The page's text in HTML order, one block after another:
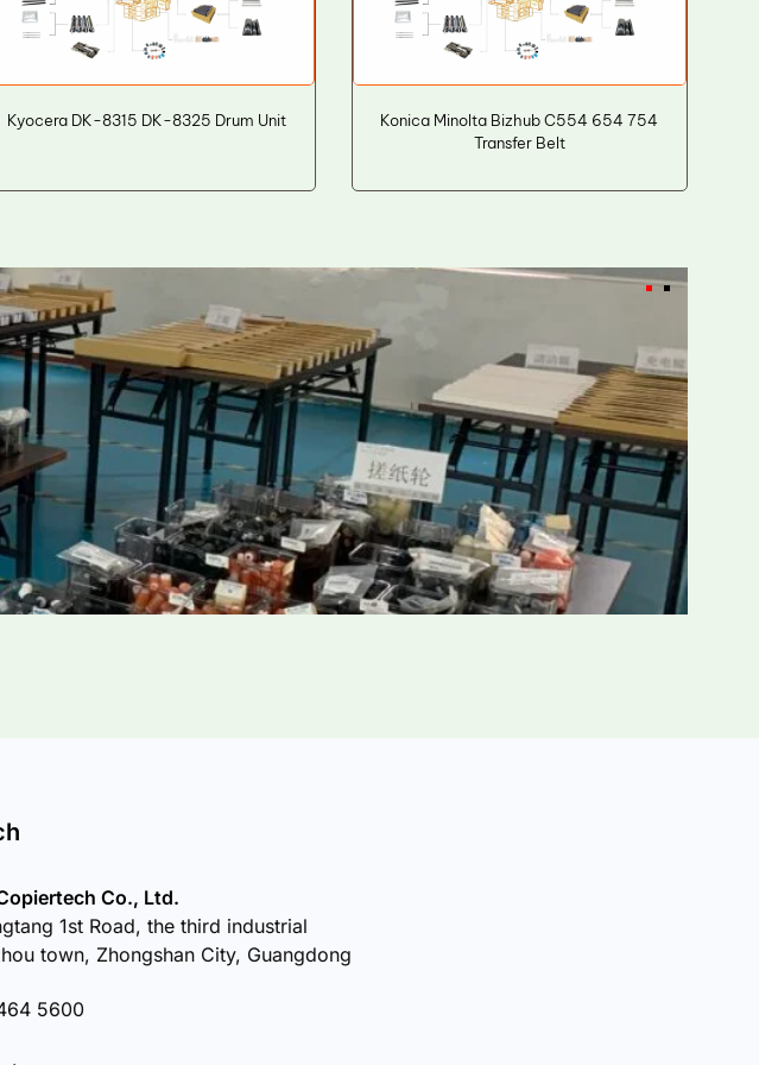
Kyocera DK-8315 DK-8325 Drum Unit
Konica Minolta Bizhub C554 654 754
Transfer Belt
Co., Ltd.
1st Road, the third industrial
town, Zhongshan City, Guangdong
5600